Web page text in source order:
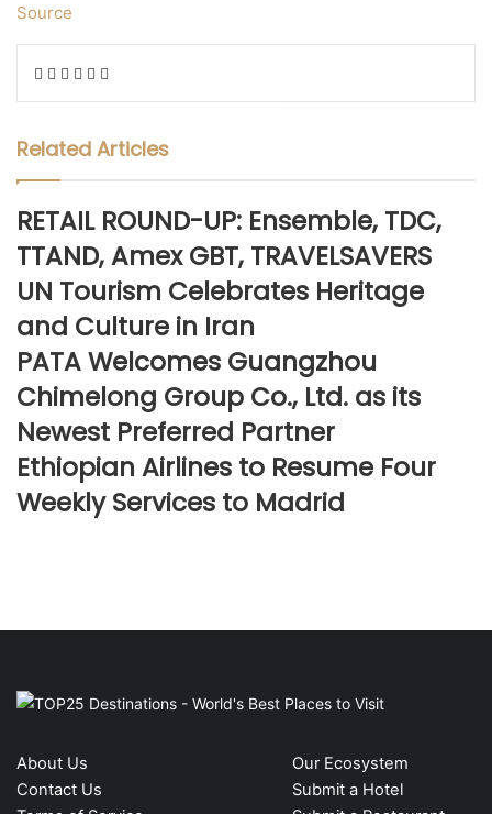
Source
Facebook
Twitter
LinkedIn
WhatsApp
Share
Related Articles
RETAIL ROUND-UP: Ensemble, TDC,
TTAND, Amex GBT, TRAVELSAVERS
UN Tourism Celebrates Heritage
and Culture in Iran
PATA Welcomes Guangzhou
Chimelong Group Co., Ltd. as its
Newest Preferred Partner
Ethiopian Airlines to Resume Four
Weekly Services to Madrid
About Us
Contact Us
Our Ecosystem
Submit a Hotel